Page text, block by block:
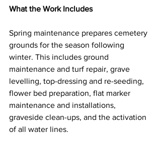
What the Work Includes
Spring maintenance prepares cemetery
grounds for the season following
winter. This includes ground
maintenance and turf repair, grave
levelling, top-dressing and re-seeding,
flower bed preparation, flat marker
maintenance and installations,
graveside clean-ups, and the activation
of all water lines.